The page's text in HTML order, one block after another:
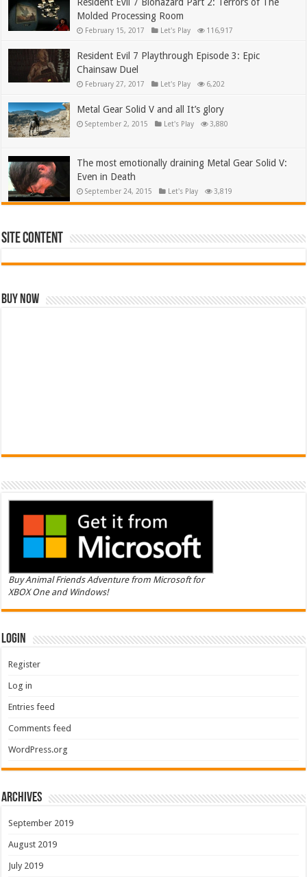
Resident Evil 7 Biohazard Part 2: Terrors of The
Molded Processing Room
February 15, 2017 Let's Play 116,917
Resident Evil 7 Playthrough Episode 3: Epic
Chainsaw Duel
February 27, 2017 Let's Play 6,202
Metal Gear Solid V and all It’s glory
September 2, 2015 Let's Play 3,880
The most emotionally draining Metal Gear Solid V:
Even in Death
September 24, 2015 Let's Play 3,819
Site Content
Buy Now
Buy Animal Friends Adventure from Microsoft for
XBOX One and Windows!
Login
Register
Log in
Entries feed
Comments feed
WordPress.org
Archives
September 2019
August 2019
July 2019